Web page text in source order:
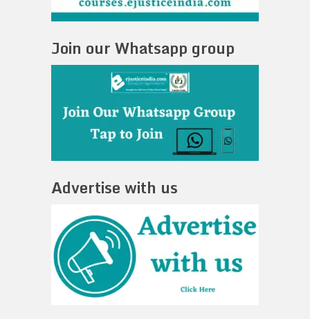
Join our Whatsapp group
Advertise with us